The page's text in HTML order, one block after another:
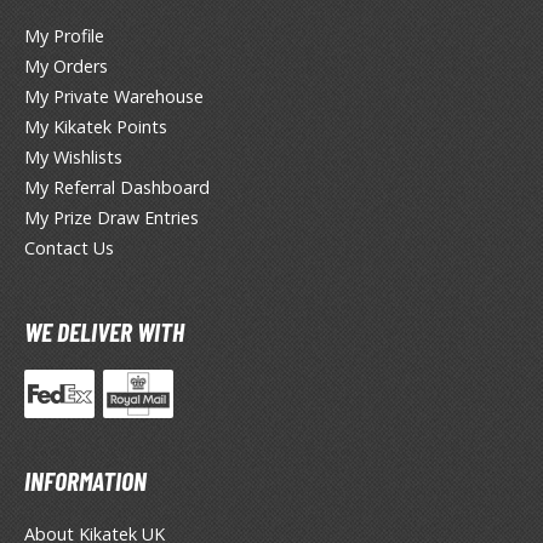
AS Spray Paints (Solvent-based Lacquer)
Coats
Tool Cleaners
& Additives
TRADING CARD GAMES
the Gathering
Booster Boxes
My Profile
My Orders
My Private Warehouse
My Kikatek Points
My Wishlists
My Referral Dashboard
My Prize Draw Entries
Contact Us
WE DELIVER WITH
INFORMATION
About Kikatek UK